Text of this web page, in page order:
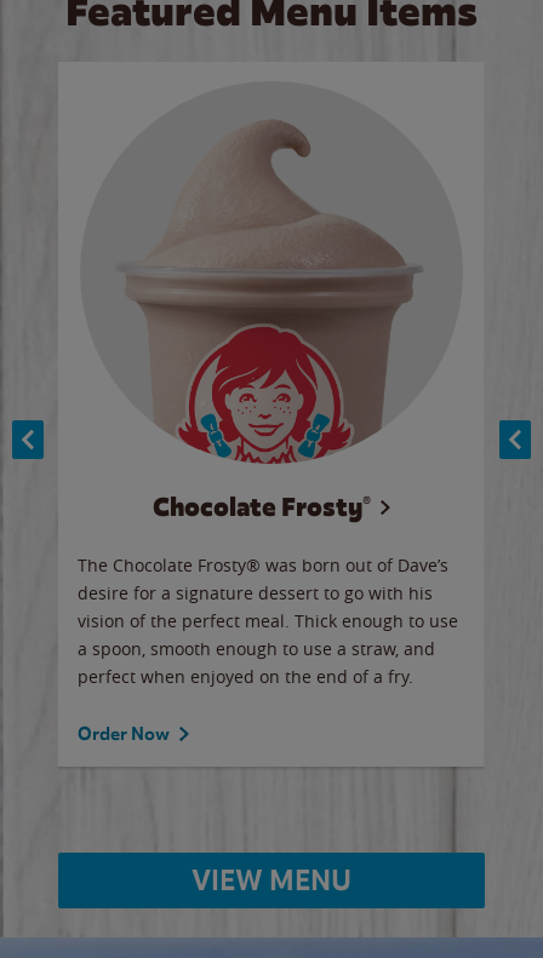
Featured Menu Items
Chocolate Frosty®
The Chocolate Frosty® was born out of Dave’s
desire for a signature dessert to go with his
vision of the perfect meal. Thick enough to use
a spoon, smooth enough to use a straw, and
perfect when enjoyed on the end of a fry.
Order Now
VIEW MENU